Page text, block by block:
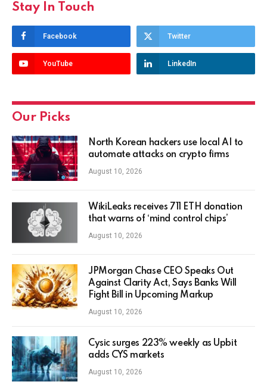
Stay In Touch
Facebook Twitter
YouTube LinkedIn
Our Picks
North Korean hackers use local AI to
automate attacks on crypto firms
August 10, 2026
WikiLeaks receives 711 ETH donation
that warns of ‘mind control chips’
August 10, 2026
JPMorgan Chase CEO Speaks Out
Against Clarity Act, Says Banks Will
Fight Bill in Upcoming Markup
August 10, 2026
Cysic surges 223% weekly as Upbit
adds CYS markets
August 10, 2026